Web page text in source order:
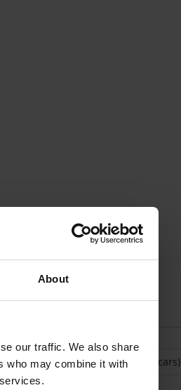
About
our traffic. We also share
who may combine it with
(Space available for 3 cars)